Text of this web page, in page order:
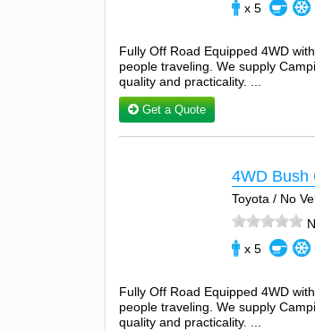
x 5
Fully Off Road Equipped 4WD
people traveling. We supply
quality and practicality. ...
Get a Quote
4WD Bush
Toyota / No
x 5
Fully Off Road Equipped 4WD
people traveling. We supply
quality and practicality. ...